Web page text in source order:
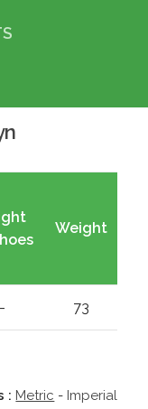
Weight
- 73
: Metric - Imperial